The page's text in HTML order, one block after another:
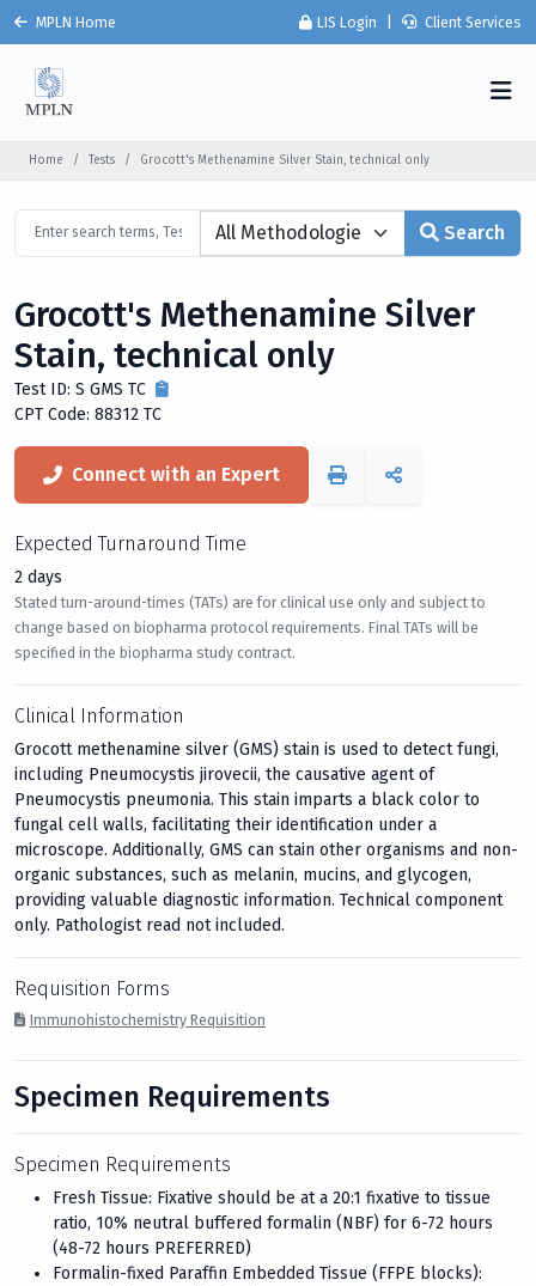
MPLN Home LIS Login Client Services
Home Tests Grocott's Methenamine Silver Stain, technical only
Search
Grocott's Methenamine Silver
Stain, technical only
Test ID: S GMS TC
CPT Code: 88312 TC
Connect with an Expert
Expected Turnaround Time
2 days
Stated turn-around-times (TATs) are for clinical use only and subject to
change based on biopharma protocol requirements. Final TATs will be
specified in the biopharma study contract.
Clinical Information
Grocott methenamine silver (GMS) stain is used to detect fungi,
including Pneumocystis jirovecii, the causative agent of
Pneumocystis pneumonia. This stain imparts a black color to
fungal cell walls, facilitating their identification under a
microscope. Additionally, GMS can stain other organisms and non-
organic substances, such as melanin, mucins, and glycogen,
providing valuable diagnostic information. Technical component
only. Pathologist read not included.
Requisition Forms
Immunohistochemistry Requisition
Specimen Requirements
Specimen Requirements
Fresh Tissue: Fixative should be at a 20:1 fixative to tissue
ratio, 10% neutral buffered formalin (NBF) for 6-72 hours
(48-72 hours PREFERRED)
Formalin-fixed Paraffin Embedded Tissue (FFPE blocks):